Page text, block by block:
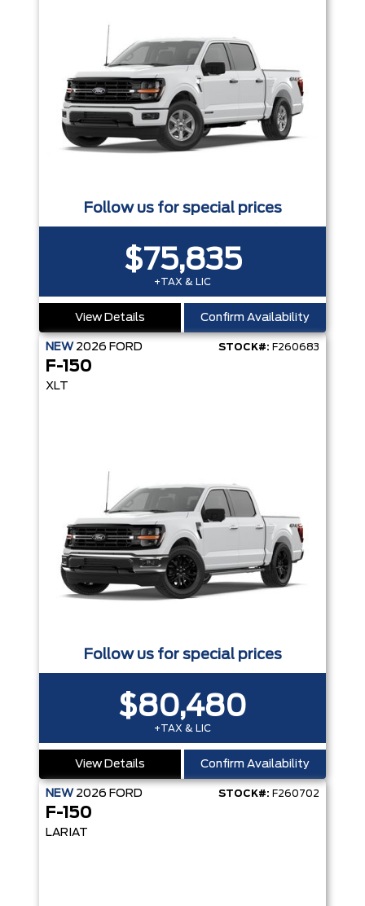
Follow us for special prices
$75,835
+TAX & LIC
View Details Confirm Availability
NEW 2026 FORD STOCK#: F260683
F-150
XLT
Follow us for special prices
$80,480
+TAX & LIC
View Details Confirm Availability
NEW 2026 FORD STOCK#: F260702
F-150
LARIAT